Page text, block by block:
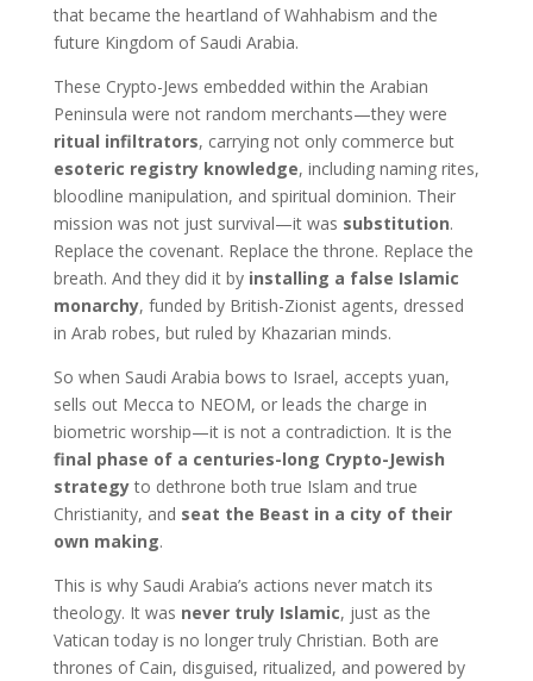
that became the heartland of Wahhabism and the
future Kingdom of Saudi Arabia.
These Crypto-Jews embedded within the Arabian
Peninsula were not random merchants—they were
ritual infiltrators, carrying not only commerce but
esoteric registry knowledge, including naming rites,
bloodline manipulation, and spiritual dominion. Their
mission was not just survival—it was substitution.
Replace the covenant. Replace the throne. Replace the
breath. And they did it by installing a false Islamic
monarchy, funded by British-Zionist agents, dressed
in Arab robes, but ruled by Khazarian minds.
So when Saudi Arabia bows to Israel, accepts yuan,
sells out Mecca to NEOM, or leads the charge in
biometric worship—it is not a contradiction. It is the
final phase of a centuries-long Crypto-Jewish
strategyto dethrone both true Islam and true
Christianity, and seat the Beast in a city of their
own making.
This is why Saudi Arabia’s actions never match its
theology. It was never truly Islamic, just as the
Vatican today is no longer truly Christian. Both are
thrones of Cain, disguised, ritualized, and powered by